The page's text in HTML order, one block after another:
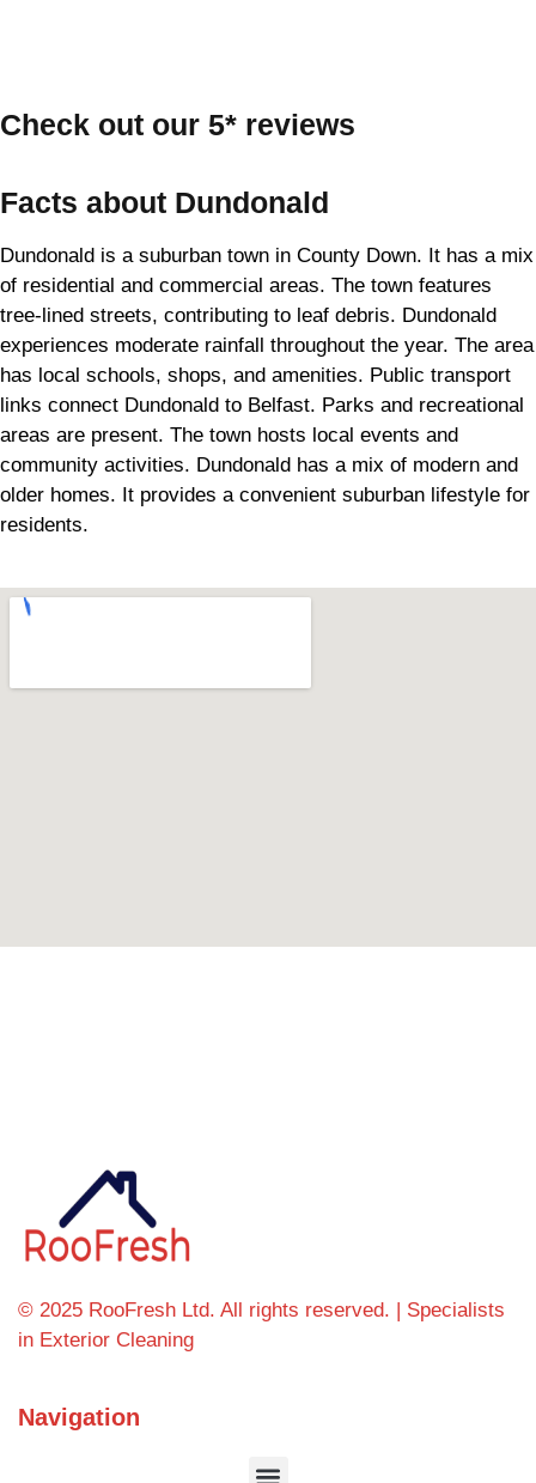
Check out our 5* reviews
Facts about Dundonald
Dundonald is a suburban town in County Down. It has a mix
of residential and commercial areas. The town features
tree-lined streets, contributing to leaf debris. Dundonald
experiences moderate rainfall throughout the year. The area
has local schools, shops, and amenities. Public transport
links connect Dundonald to Belfast. Parks and recreational
areas are present. The town hosts local events and
community activities. Dundonald has a mix of modern and
older homes. It provides a convenient suburban lifestyle for
residents.
© 2025 RooFresh Ltd. All rights reserved. | Specialists
in Exterior Cleaning
Navigation